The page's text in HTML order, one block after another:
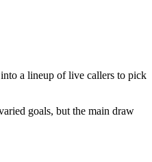
a lineup of live callers to pick
goals, but the main draw